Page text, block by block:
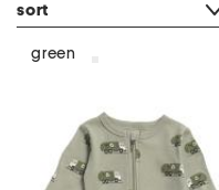
sort
green